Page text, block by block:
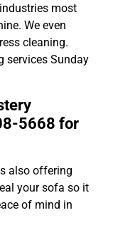
most
We even
cleaning.
services Sunday
5668 for
also offering
your sofa so it
of mind in